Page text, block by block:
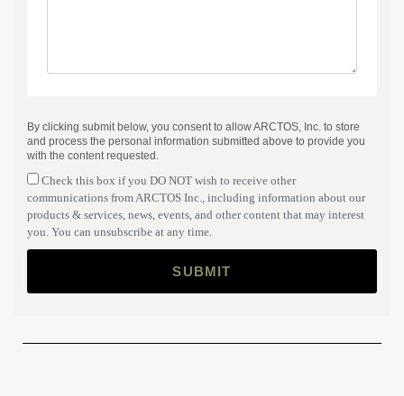
By clicking submit below, you consent to allow ARCTOS, Inc. to store
and process the personal information submitted above to provide you
with the content requested.
Check this box if you DO NOT wish to receive other
communications from ARCTOS Inc., including information about our
products & services, news, events, and other content that may interest
you. You can unsubscribe at any time.